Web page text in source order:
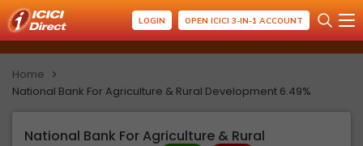
LOGIN OPEN ICICI 3-IN-1 ACCOUNT
Home
National Bank For Agriculture & Rural Development 6.49%
National Bank For Agriculture & Rural